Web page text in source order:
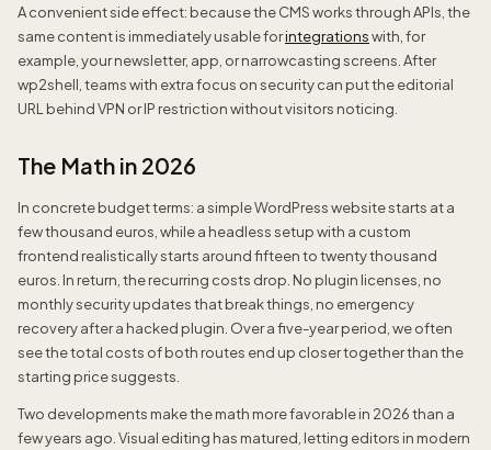
A convenient side effect: because the CMS works through APIs, the
same content is immediately usable forintegrationswith, for
example, your newsletter, app, or narrowcasting screens. After
wp2shell, teams with extra focus on security can put the editorial
URL behind VPN or IP restriction without visitors noticing.
The Math in 2026
In concrete budget terms: a simple WordPress website starts at a
few thousand euros, while a headless setup with a custom
frontend realistically starts around fifteen to twenty thousand
euros. In return, the recurring costs drop. No plugin licenses, no
monthly security updates that break things, no emergency
recovery after a hacked plugin. Over a five-year period, we often
see the total costs of both routes end up closer together than the
starting price suggests.
Two developments make the math more favorable in 2026 than a
few years ago. Visual editing has matured, letting editors in modern